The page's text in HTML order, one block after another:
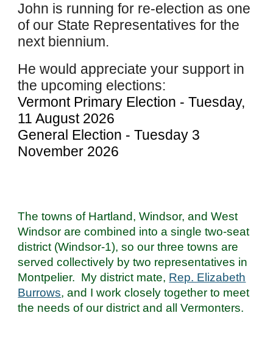
John is running for re-election as one
of our State Representatives for the
next biennium.
He would appreciate your support in
the upcoming elections:
Vermont Primary Election - Tuesday,
11 August 2026
General Election - Tuesday 3
November 2026
The towns of Hartland, Windsor, and West
Windsor are combined into a single two-seat
district (Windsor-1), so our three towns are
served collectively by two representatives in
Montpelier. My district mate, Rep. Elizabeth
Burrows, and I work closely together to meet
the needs of our district and all Vermonters.